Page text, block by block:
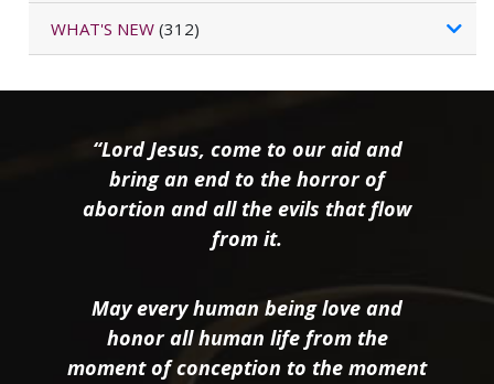
WHAT'S NEW (312)
“Lord Jesus, come to our aid and
bring an end to the horror of
abortion and all the evils that flow
from it.
May every human being love and
honor all human life from the
moment of conception to the moment